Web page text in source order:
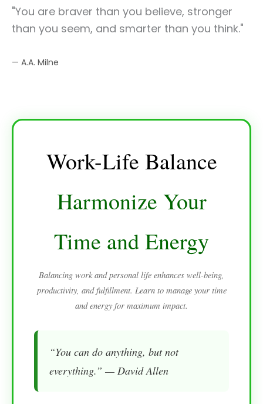
"You are braver than you believe, stronger
than you seem, and smarter than you think."
— A.A. Milne
Work-Life Balance
Harmonize Your
Time and Energy
Balancing work and personal life enhances well-being,
productivity, and fulfillment. Learn to manage your time
and energy for maximum impact.
“You can do anything, but not
everything.” — David Allen